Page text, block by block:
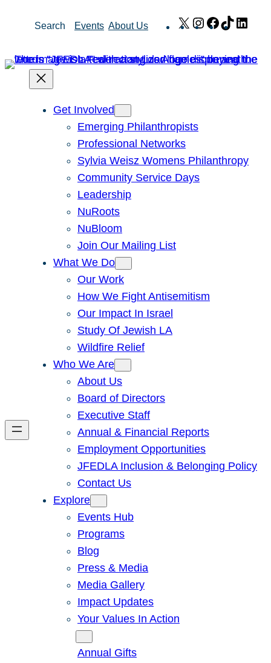
Search Events About Us X Instagram
Facebook
TikTok
Get Involved
Emerging Philanthropists
Professional Networks
Sylvia Weisz Womens Philanthropy
Community Service Days
Leadership
NuRoots
NuBloom
Join Our Mailing List
What We Do
Our Work
How We Fight Antisemitism
Our Impact In Israel
Study Of Jewish LA
Wildfire Relief
Who We Are
About Us
Board of Directors
Executive Staff
Annual & Financial Reports
Employment Opportunities
JFEDLA Inclusion & Belonging Policy
Contact Us
Explore
Events Hub
Programs
Blog
Press & Media
Media Gallery
Impact Updates
Your Values In Action
Annual Gifts